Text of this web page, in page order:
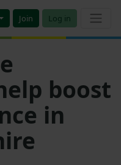
Join Log in
boost
in